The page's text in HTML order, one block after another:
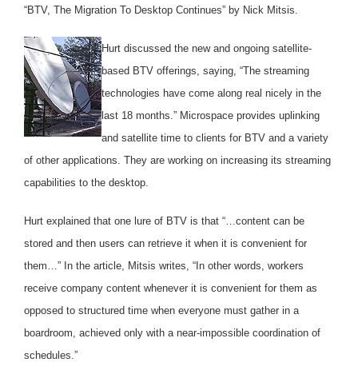
“BTV, The Migration To Desktop Continues” by Nick Mitsis.
Hurt discussed the new and ongoing satellite-
based BTV offerings, saying, “The streaming
technologies have come along real nicely in the
last 18 months.” Microspace provides uplinking
and satellite time to clients for BTV and a variety
of other applications. They are working on increasing its streaming
capabilities to the desktop.
Hurt explained that one lure of BTV is that “…content can be
stored and then users can retrieve it when it is convenient for
them…” In the article, Mitsis writes, “In other words, workers
receive company content whenever it is convenient for them as
opposed to structured time when everyone must gather in a
boardroom, achieved only with a near-impossible coordination of
schedules.”